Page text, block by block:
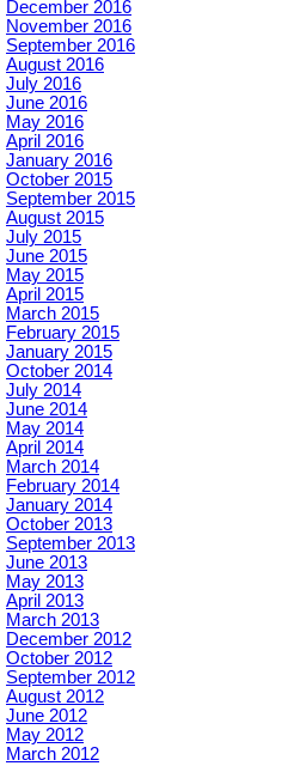
December 2016
November 2016
September 2016
August 2016
July 2016
June 2016
May 2016
April 2016
January 2016
October 2015
September 2015
August 2015
July 2015
June 2015
May 2015
April 2015
March 2015
February 2015
January 2015
October 2014
July 2014
June 2014
May 2014
April 2014
March 2014
February 2014
January 2014
October 2013
September 2013
June 2013
May 2013
April 2013
March 2013
December 2012
October 2012
September 2012
August 2012
June 2012
May 2012
March 2012